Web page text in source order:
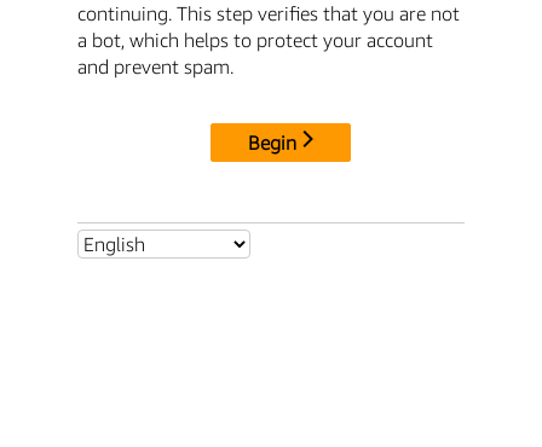
continuing. This step verifies that you are not
a bot, which helps to protect your account
and prevent spam.
Begin